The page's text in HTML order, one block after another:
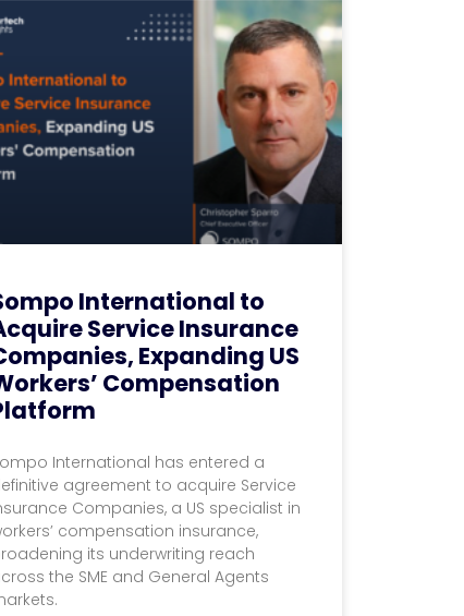
International to
Service Insurance
Expanding US
Compensation
International has entered a
agreement to acquire Service
Companies, a US specialist in
compensation insurance,
its underwriting reach
the SME and General Agents